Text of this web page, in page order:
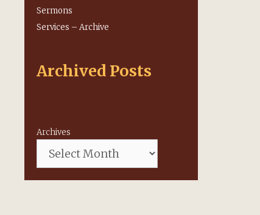
Sermons
Services – Archive
Archived Posts
Archives